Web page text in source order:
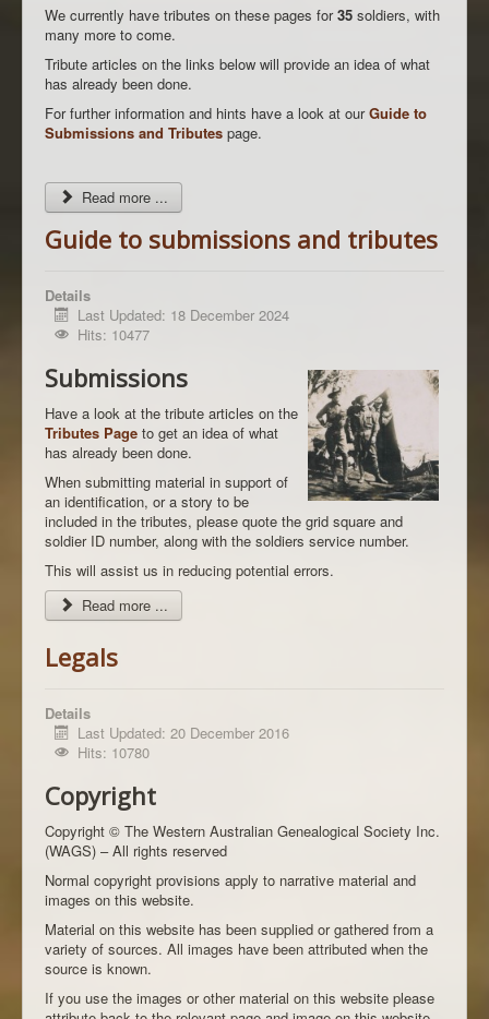
We currently have tributes on these pages for35 soldiers, with
many more to come.
Tribute articles on the links below will provide an idea of what
has already been done.
For further information and hints have a look at ourGuide to
Submissions and Tributes page.
Read more ...
Guide to submissions and tributes
Details
Last Updated: 18 December 2024
Hits: 10477
Submissions
Have a look at the tribute articles on the
Tributes Page to get an idea of what
has already been done.
When submitting material in support of
an identification, or a story to be
included in the tributes, please quote the grid square and
soldier ID number, along with the soldiers service number.
This will assist us in reducing potential errors.
Read more ...
Legals
Details
Last Updated: 20 December 2016
Hits: 10780
Copyright
Copyright © The Western Australian Genealogical Society Inc.
(WAGS) – All rights reserved
Normal copyright provisions apply to narrative material and
images on this website.
Material on this website has been supplied or gathered from a
variety of sources. All images have been attributed when the
source is known.
If you use the images or other material on this website please